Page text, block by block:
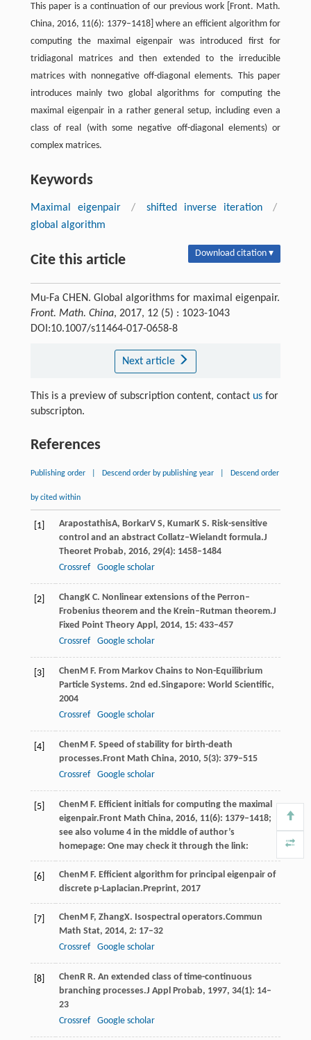
This paper is a continuation of our previous work [Front. Math.
China, 2016, 11(6): 1379–1418] where an efficient algorithm for
computing the maximal eigenpair was introduced first for
tridiagonal matrices and then extended to the irreducible
matrices with nonnegative off-diagonal elements. This paper
introduces mainly two global algorithms for computing the
maximal eigenpair in a rather general setup, including even a
class of real (with some negative off-diagonal elements) or
complex matrices.
Keywords
Maximal eigenpair / shifted inverse iteration
/
global algorithm
Cite this article Download citation ▾
Mu-Fa CHEN. Global algorithms for maximal eigenpair.
Front. Math. China, 2017, 12 (5) : 1023-1043
DOI:10.1007/s11464-017-0658-8
Next article
This is a preview of subscription content, contact usfor
subscripton.
References
Publishing order Descend order by publishing year Descend order
by cited within
[1] ArapostathisA, BorkarV S, KumarK S. Risk-sensitive
control and an abstract Collatz–Wielandt formula.J
Theoret Probab, 2016, 29(4): 1458–1484
Crossref
Google scholar
[2] ChangK C. Nonlinear extensions of the Perron–
Frobenius theorem and the Krein–Rutman theorem.J
Fixed Point Theory Appl , 2014, 15: 433–457
Crossref
Google scholar
[3] Chen M F. From Markov Chains to Non-Equilibrium
Particle Systems. 2nd ed.Singapore: World Scientific,
2004
Crossref
Google scholar
[4] Chen M F. Speed of stability for birth-death
processes. Front Math China, 2010, 5(3): 379–515
Crossref
Google scholar
[5] Chen M F. Efficient initials for computing the maximal
eigenpair. Front Math China, 2016, 11(6): 1379–1418;
see also volume 4 in the middle of author’s
homepage: One may check it through the link:
[6] Chen M F. Efficient algorithm for principal eigenpair of
discrete p-Laplacian. Preprint, 2017
[7] Chen M F, ZhangX. Isospectral operators.Commun
Math Stat, 2014, 2: 17–32
Crossref
Google scholar
[8] Chen R R. An extended class of time-continuous
branching processes.J Appl Probab, 1997, 34(1): 14–
23
Crossref
Google scholar